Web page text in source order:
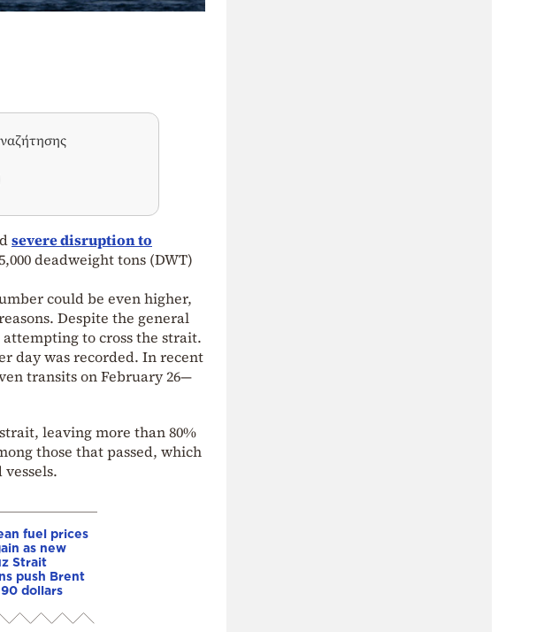
severe disruption to
deadweight tons (DWT)
could be even higher,
Despite the general
to cross the strait.
day was recorded. In recent
transits on February 26—
leaving more than 80%
those that passed, which
fuel prices
as new
Strait
push Brent
dollars